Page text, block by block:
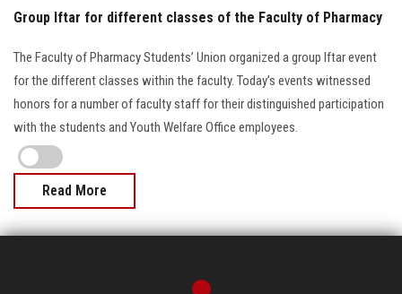
Group Iftar for different classes of the Faculty of Pharmacy
The Faculty of Pharmacy Students’ Union organized a group Iftar event
for the different classes within the faculty. Today’s events witnessed
honors for a number of faculty staff for their distinguished participation
with the students and Youth Welfare Office employees.
Read More